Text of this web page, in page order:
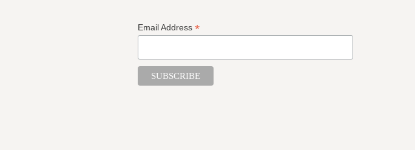
Email Address *